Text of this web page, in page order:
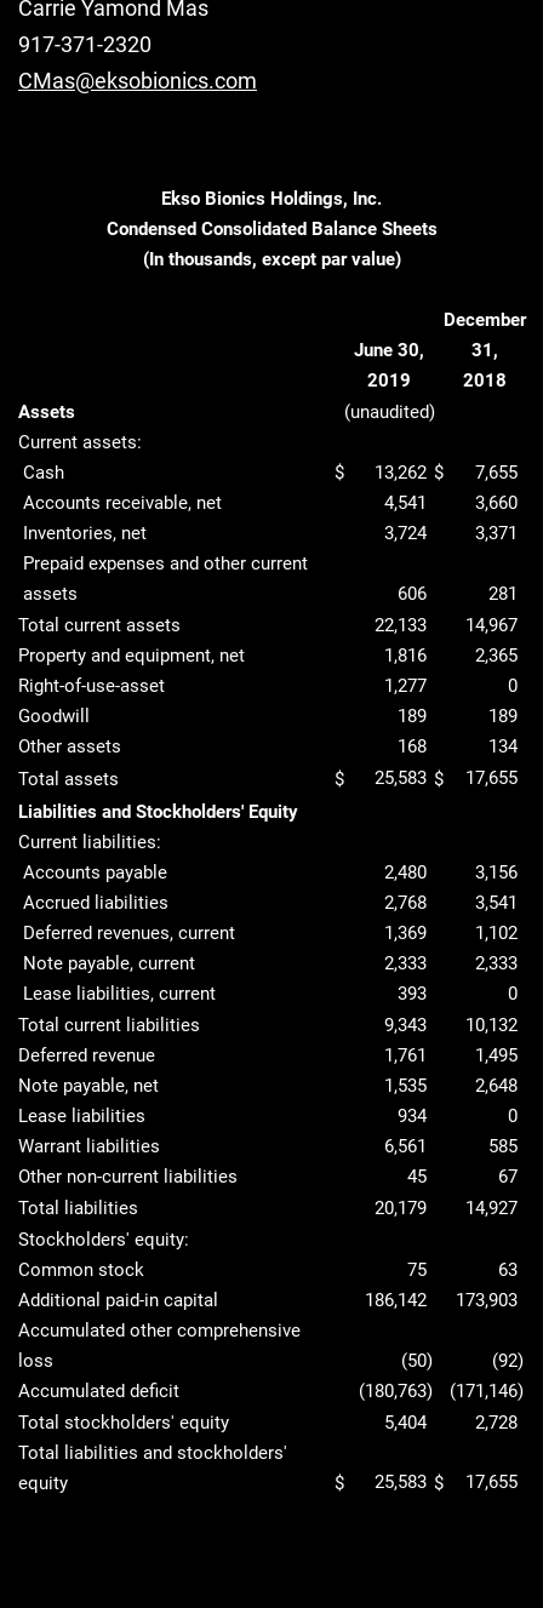
Carrie Yamond Mas
917-371-2320
CMas@eksobionics.com
Ekso Bionics Holdings, Inc.
Condensed Consolidated Balance Sheets
(In thousands, except par value)
June 30,
December
31,
2019
2018
Assets
(unaudited)
Current assets:
Cash
$ 13,262 $
7,655
Accounts receivable, net
4,541
3,660
Inventories, net
3,724
3,371
Prepaid expenses and other current
assets
606
281
Total current assets
22,133
14,967
Property and equipment, net
1,816
2,365
Right-of-use-asset
1,277
0
Goodwill
189
189
Other assets
168
134
Total assets
$ 25,583 $
17,655
Liabilities and Stockholders' Equity
Current liabilities:
Accounts payable
2,480
3,156
Accrued liabilities
2,768
3,541
Deferred revenues, current
1,369
1,102
Note payable, current
2,333
2,333
Lease liabilities, current
393
0
Total current liabilities
9,343
10,132
Deferred revenue
1,761
1,495
Note payable, net
1,535
2,648
Lease liabilities
934
0
Warrant liabilities
6,561
585
Other non-current liabilities
45
67
Total liabilities
20,179
14,927
Stockholders' equity:
Common stock
75
63
Additional paid-in capital
186,142
173,903
Accumulated other comprehensive
loss
(50) (92)
Accumulated deficit
(180,763) (171,146)
Total stockholders' equity
5,404
2,728
Total liabilities and stockholders'
equity
$ 25,583 $ 17,655